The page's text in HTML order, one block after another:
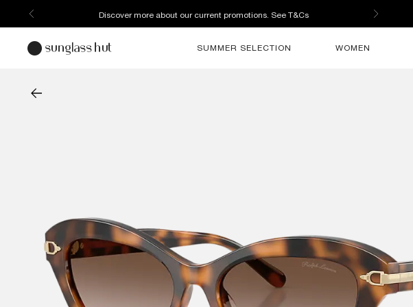
Enjoy free home delivery, or collect your order from your selected store.
SUMMER SELECTION WOMEN